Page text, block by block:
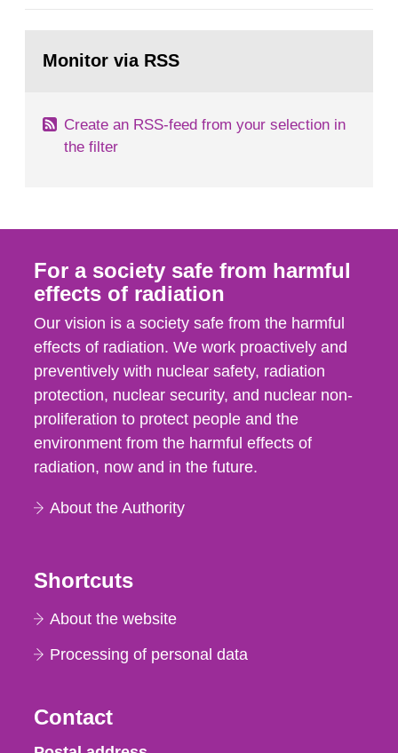
nuclide specific clearance levels in becquerel per
page:Monitor via RSS
Create an RSS-feed from your selection in
the filter
For a society safe from harmful
effects of radiation
Our vision is a society safe from the harmful
effects of radiation. We work proactively and
preventively with nuclear safety, radiation
protection, nuclear security, and nuclear non-
proliferation to protect people and the
environment from the harmful effects of
radiation, now and in the future.
About the Authority
Shortcuts
About the website
Processing of personal data
Contact
Strålsäkerhetsmyndigheten